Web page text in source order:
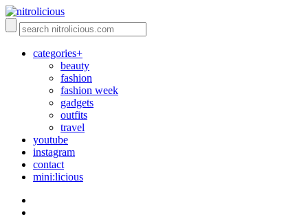
categories+
beauty
fashion
fashion week
gadgets
outfits
travel
youtube
instagram
contact
mini:licious